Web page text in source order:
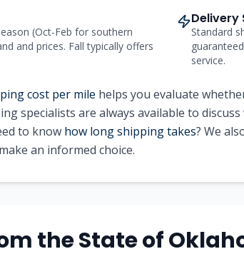
(Oct-Feb for southern
and prices. Fall typically offers
Delivery
Standard
service.
cost per mile helps you evaluate
specialists are always available to
to know how long shipping takes? We
an informed choice.
the State of